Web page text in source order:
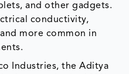
and other gadgets.
conductivity,
more common in
Industries, the Aditya